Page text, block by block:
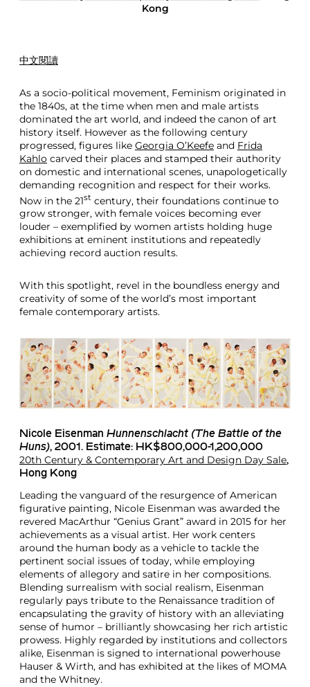
Kong
中文閱讀
As a socio-political movement, Feminism originated in
the 1840s, at the time when men and male artists
dominated the art world, and indeed the canon of art
history itself. However as the following century
progressed, figures like Georgia O’Keefe and Frida
Kahlo carved their places and stamped their authority
on domestic and international scenes, unapologetically
demanding recognition and respect for their works.
Now in the 21st century, their foundations continue to
grow stronger, with female voices becoming ever
louder – exemplified by women artists holding huge
exhibitions at eminent institutions and repeatedly
achieving record auction results.
With this spotlight, revel in the boundless energy and
creativity of some of the world’s most important
female contemporary artists.
Nicole Eisenman Hunnenschlacht (The Battle of the
Huns), 2001. Estimate: HK$800,000-1,200,000
20th Century & Contemporary Art and Design Day Sale,
Hong Kong
Leading the vanguard of the resurgence of American
figurative painting, Nicole Eisenman was awarded the
revered MacArthur “Genius Grant” award in 2015 for her
achievements as a visual artist. Her work centers
around the human body as a vehicle to tackle the
pertinent social issues of today, while employing
elements of allegory and satire in her compositions.
Blending surrealism with social realism, Eisenman
regularly pays tribute to the Renaissance tradition of
encapsulating the gravity of history with an alleviating
sense of humor – brilliantly showcasing her rich artistic
prowess. Highly regarded by institutions and collectors
alike, Eisenman is signed to international powerhouse
Hauser & Wirth, and has exhibited at the likes of MOMA
and the Whitney.